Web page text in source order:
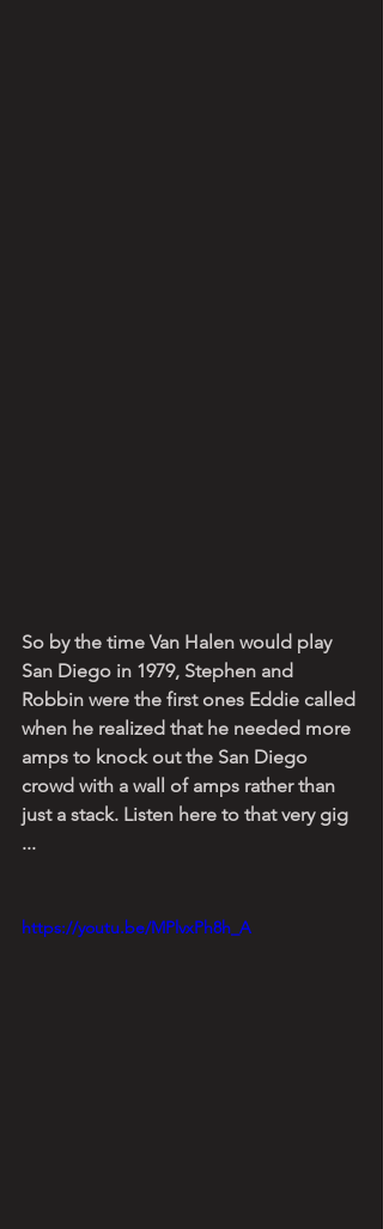
So by the time Van Halen would play
San Diego in 1979, Stephen and
Robbin were the first ones Eddie called
when he realized that he needed more
amps to knock out the San Diego
crowd with a wall of amps rather than
just a stack. Listen here to that very gig
...
https://youtu.be/MPlvxPh8h_A